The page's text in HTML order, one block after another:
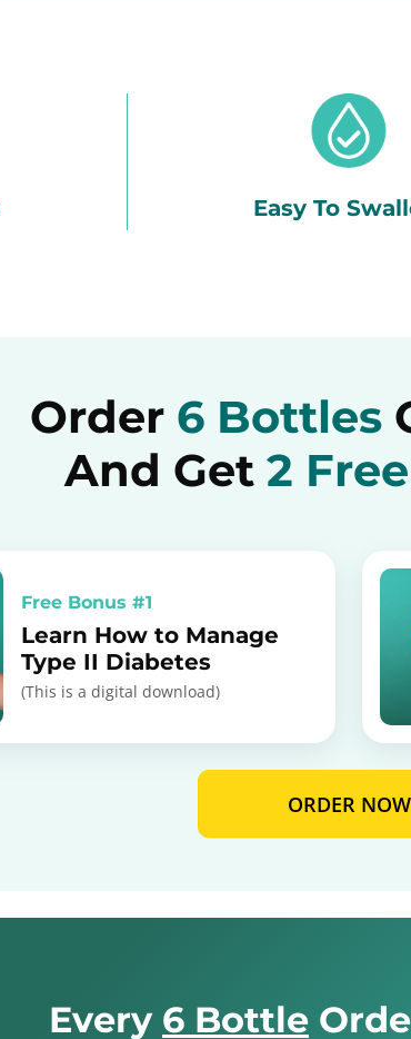
Easy To
Order 6 Bottles
And Get 2
Free Bonus #1
Learn How to Manage
Type II Diabetes
(This is a digital download)
ORDER NOW
Every 6 Bottle